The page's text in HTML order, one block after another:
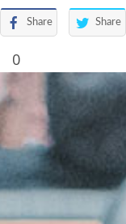
Share Share
0